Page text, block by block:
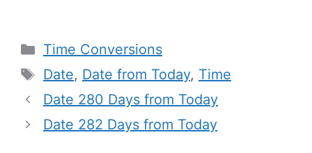
Categories
Time Conversions
Tags
Date, Date from Today, Time
Date 280 Days from Today
Date 282 Days from Today